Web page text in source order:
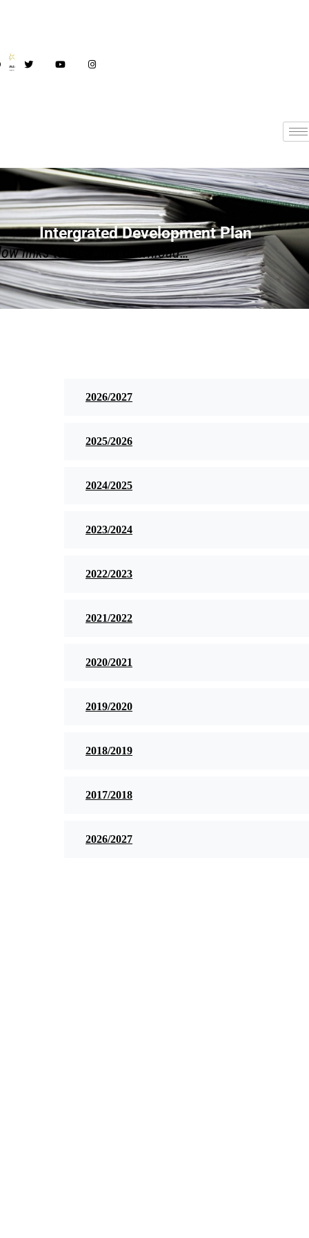
IDPIntergrated Development Plan
2026/2027
2025/2026
2024/2025
2023/2024
2022/2023
2021/2022
2020/2021
2019/2020
2018/2019
2017/2018
2026/2027
links to view and download…